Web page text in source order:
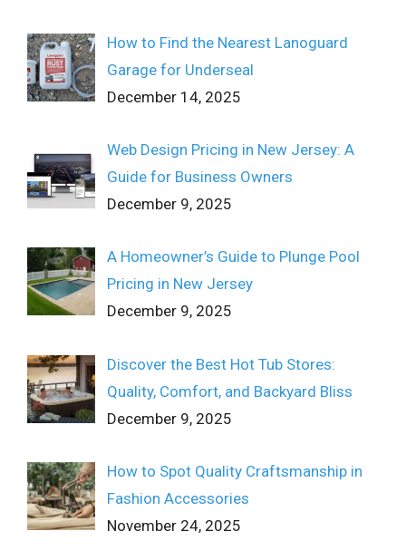
How to Find the Nearest Lanoguard
Garage for Underseal
December 14, 2025
Web Design Pricing in New Jersey: A
Guide for Business Owners
December 9, 2025
A Homeowner’s Guide to Plunge Pool
Pricing in New Jersey
December 9, 2025
Discover the Best Hot Tub Stores:
Quality, Comfort, and Backyard Bliss
December 9, 2025
How to Spot Quality Craftsmanship in
Fashion Accessories
November 24, 2025